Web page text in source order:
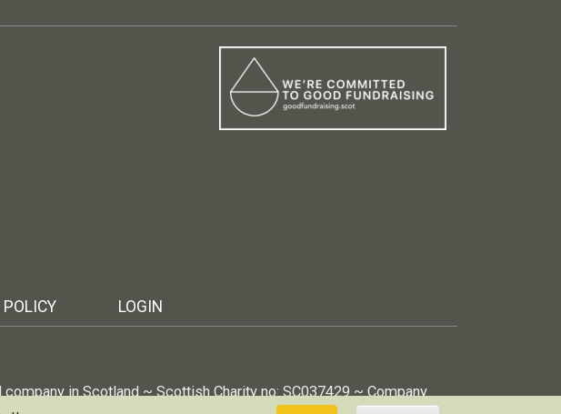
LOGIN
in Scotland ~ Scottish Charity no: SC037429 ~ Company